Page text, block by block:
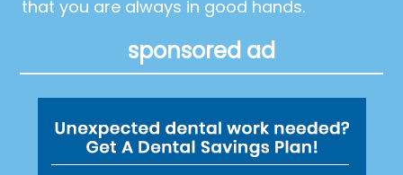
that you are always in good hands.
sponsored ad